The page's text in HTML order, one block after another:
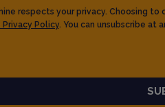
respects your privacy. Choosing
Privacy Policy. You can unsubscribe at